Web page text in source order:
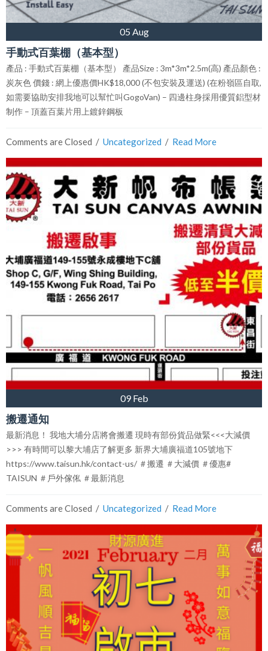
05 Aug
手動式百葉棚（基本型）
產品 : 手動式百葉棚（基本型） 產品Size : 3m*3m*2.5m(高) 產品顏色 :
炭灰色 價錢 : 網上優惠價HK$18,000 (不包安裝及運送) (在粉嶺區自取,
如需要協助安排我地可以幫忙叫GogoVan) – 四邊柱身採用優質鋁型材
制作 – 頂蓋百葉片用上鍍鋅鋼板
Comments are Closed
  /
Uncategorized
  /
Read More
09 Feb
搬遷通知
最新消息！ 我地大埔分店將會搬遷 現時有部份貨品做緊<<<大減價
>>> 有時間可以黎大埔店了解更多 新界大埔廣福道105號地下
https://www.taisun.hk/contact-us/ ＃搬遷 ＃大減價 ＃優惠#
TAISUN ＃戶外傢俬 ＃最新消息
Comments are Closed
  /
Uncategorized
  /
Read More